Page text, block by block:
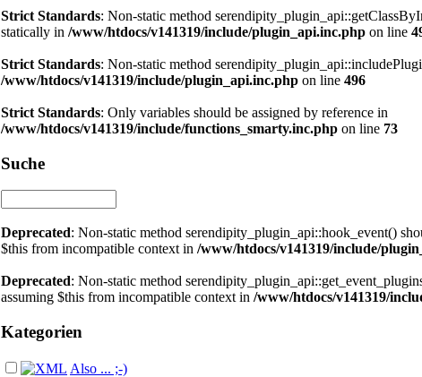
Strict Standards: Non-static method
statically in /www/htdocs/v141319/include/plugin_api.inc.php on line
Strict Standards: Non-static method
/www/htdocs/v141319/include/plugin_api.inc.php on line 496
Strict Standards: Only variables should be assigned by reference in
/www/htdocs/v141319/include/functions_smarty.inc.php on line 73
Suche
Deprecated: Non-static method serendipity_plugin_api::hook_event()
$this from incompatible context in /www/htdocs/v141319/include/
Deprecated: Non-static method
assuming $this from incompatible context in /www/htdocs/v141319/
Kategorien
Also ... ;-)